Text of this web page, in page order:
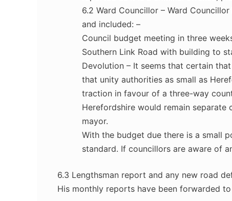
6.2 Ward Councillor – Ward
and included: –
Council budget meeting in three
Southern Link Road with building to
Devolution – It seems that certain
that unity authorities as small as
traction in favour of a three-way
Herefordshire would remain
mayor.
With the budget due there is a small
standard. If councillors are aware of
6.3 Lengthsman report and any new road
His monthly reports have been forwarded